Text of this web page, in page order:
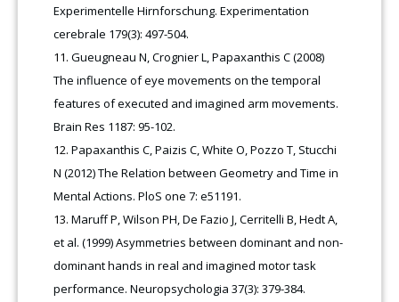
Experimentelle Hirnforschung. Experimentation
cerebrale 179(3): 497-504.
Gueugneau N, Crognier L, Papaxanthis C (2008)
The influence of eye movements on the temporal
features of executed and imagined arm movements.
Brain Res 1187: 95-102.
Papaxanthis C, Paizis C, White O, Pozzo T, Stucchi
N (2012) The Relation between Geometry and Time in
Mental Actions. PloS one 7: e51191.
Maruff P, Wilson PH, De Fazio J, Cerritelli B, Hedt A,
et al. (1999) Asymmetries between dominant and non-
dominant hands in real and imagined motor task
performance. Neuropsychologia 37(3): 379-384.